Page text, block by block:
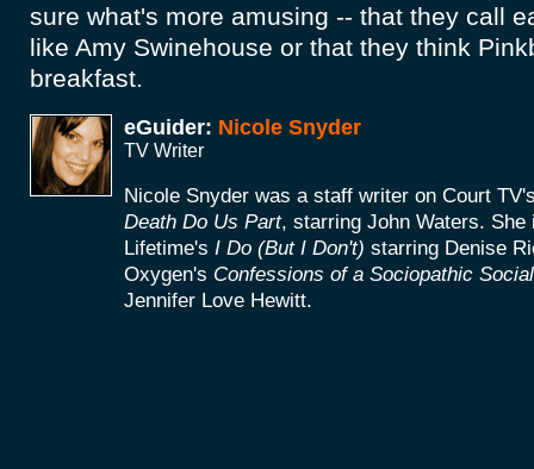
sure what's more amusing -- that they call
like Amy Swinehouse or that they think
breakfast.
eGuider: Nicole Snyder
TV Writer
Nicole Snyder was a staff writer on Court
Death Do Us Part, starring John Waters.
Lifetime's I Do (But I Don't) starring Denise
Oxygen's Confessions of a Sociopathic
Jennifer Love Hewitt.